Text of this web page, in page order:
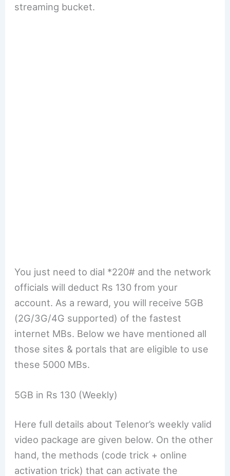
streaming bucket.
You just need to dial *220# and the network
officials will deduct Rs 130 from your
account. As a reward, you will receive 5GB
(2G/3G/4G supported) of the fastest
internet MBs. Below we have mentioned all
those sites & portals that are eligible to use
these 5000 MBs.
5GB in Rs 130 (Weekly)
Here full details about Telenor’s weekly valid
video package are given below. On the other
hand, the methods (code trick + online
activation trick) that can activate the